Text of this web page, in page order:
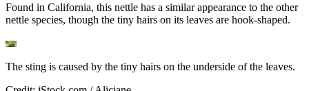
Found in California, this nettle has a similar appearance to the other
nettle species, though the tiny hairs on its leaves are hook-shaped.
The sting is caused by the tiny hairs on the underside of the leaves.